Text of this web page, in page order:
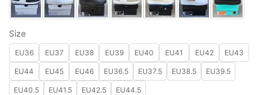
Size
EU36 EU37 EU38 EU39 EU40 EU41 EU42 EU43
EU44 EU45 EU46 EU36.5 EU37.5 EU38.5 EU39.5
EU40.5 EU41.5 EU42.5 EU44.5